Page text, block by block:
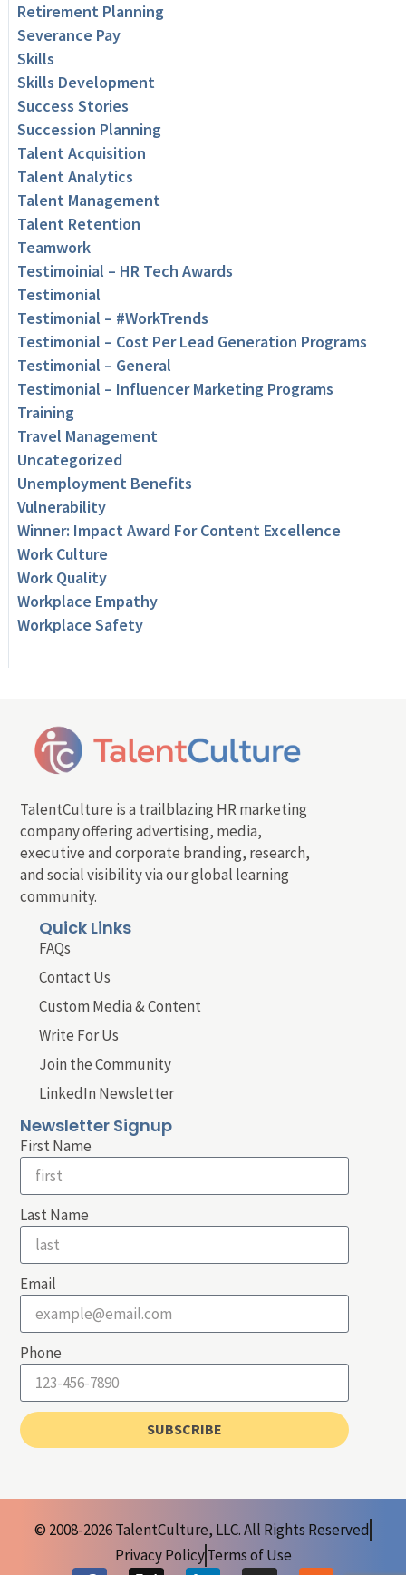
Retirement Planning
Severance Pay
Skills
Skills Development
Success Stories
Succession Planning
Talent Acquisition
Talent Analytics
Talent Management
Talent Retention
Teamwork
Testimoinial – HR Tech Awards
Testimonial
Testimonial – #WorkTrends
Testimonial – Cost Per Lead Generation Programs
Testimonial – General
Testimonial – Influencer Marketing Programs
Training
Travel Management
Uncategorized
Unemployment Benefits
Vulnerability
Winner: Impact Award For Content Excellence
Work Culture
Work Quality
Workplace Empathy
Workplace Safety
TalentCulture is a trailblazing HR marketing
company offering advertising, media,
executive and corporate branding, research,
and social visibility via our global learning
community.
Quick Links
FAQs
Contact Us
Custom Media & Content
Write For Us
Join the Community
LinkedIn Newsletter
Newsletter Signup
First Name
Last Name
Email
Phone
SUBSCRIBE
© 2008-2026 TalentCulture, LLC. All Rights Reserved
Privacy PolicyTerms of Use